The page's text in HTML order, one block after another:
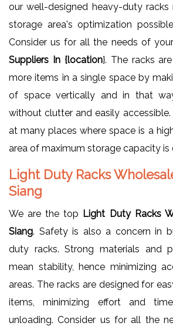
our well-designed heavy-duty
storage area's optimization
Consider us for all the needs of your
Suppliers In {location}. The racks
more items in a single space by
of space vertically and in that
without clutter and easily
at many places where space is a
area of maximum storage capacity is
Light Duty Racks
Siang
We are the top Light Duty Racks
Siang. Safety is also a concern in
duty racks. Strong materials and
mean stability, hence minimizing
areas. The racks are designed for
items, minimizing effort and
unloading. Consider us for all the